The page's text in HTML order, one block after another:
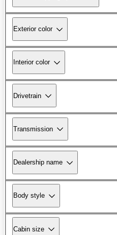
Exterior color
Interior color
Drivetrain
Transmission
Dealership name
Body style
Cabin size